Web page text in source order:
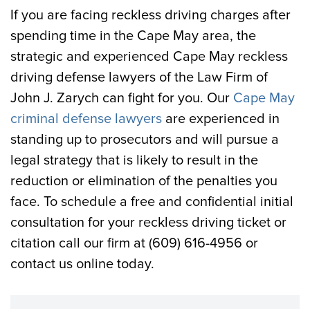
If you are facing reckless driving charges after
spending time in the Cape May area, the
strategic and experienced Cape May reckless
driving defense lawyers of the Law Firm of
John J. Zarych can fight for you. Our Cape May
criminal defense lawyers are experienced in
standing up to prosecutors and will pursue a
legal strategy that is likely to result in the
reduction or elimination of the penalties you
face. To schedule a free and confidential initial
consultation for your reckless driving ticket or
citation call our firm at (609) 616-4956 or
contact us online today.